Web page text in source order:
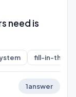
need is
fill-in-the-
1answer